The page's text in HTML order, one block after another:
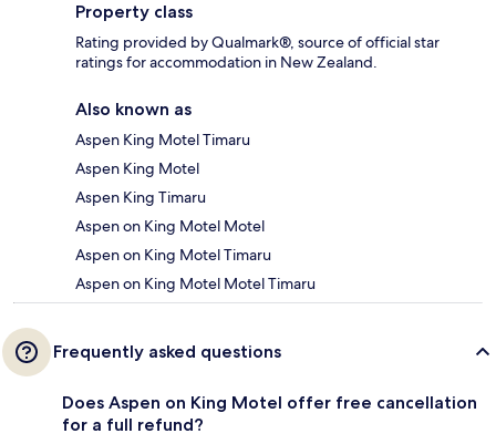
Property class
Rating provided by Qualmark®, source of official star
ratings for accommodation in New Zealand.
Also known as
Aspen King Motel Timaru
Aspen King Motel
Aspen King Timaru
Aspen on King Motel Motel
Aspen on King Motel Timaru
Aspen on King Motel Motel Timaru
Frequently asked questions
Does Aspen on King Motel offer free cancellation
for a full refund?